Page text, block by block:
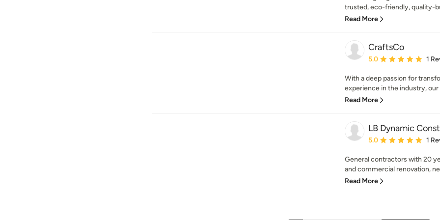
trusted, eco-friendly, quality-
Read More
CraftsCo
Average rating: 5 out
5.0 1
With a deep passion for
experience in the industry,
Read More
LB Dynamic
Average rating: 5 out
5.0 1
General contractors with 20
and commercial renovation,
Read More